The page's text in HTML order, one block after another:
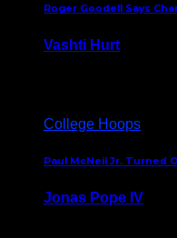
Roger Goodell Says
Vashti Hurt
College Hoops
Paul McNeil Jr. Turned
Jonas Pope IV